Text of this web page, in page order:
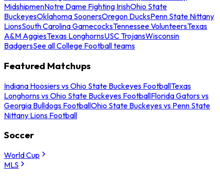
MidshipmenNotre Dame Fighting IrishOhio State
BuckeyesOklahoma SoonersOregon DucksPenn State Nittany
LionsSouth Carolina GamecocksTennessee VolunteersTexas
A&M AggiesTexas LonghornsUSC TrojansWisconsin
BadgersSee all College Football teams
Featured Matchups
Indiana Hoosiers vs Ohio State Buckeyes FootballTexas
Longhorns vs Ohio State Buckeyes FootballFlorida Gators vs
Georgia Bulldogs FootballOhio State Buckeyes vs Penn State
Nittany Lions Football
Soccer
World Cup
MLS